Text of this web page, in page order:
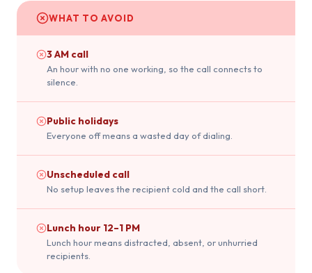
WHAT TO AVOID
3 AM call
An hour with no one working, so the call connects to
silence.
Public holidays
Everyone off means a wasted day of dialing.
Unscheduled call
No setup leaves the recipient cold and the call short.
Lunch hour 12–1 PM
Lunch hour means distracted, absent, or unhurried
recipients.